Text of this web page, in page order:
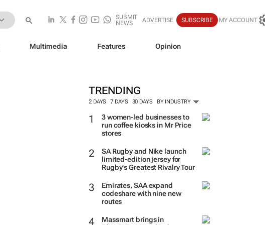
SUBMIT
NEWS
ADVERTISE SUBSCRIBE MY ACCOUNT
Multimedia Features Opinion
TRENDING
2 DAYS 7 DAYS 30 DAYS BY INDUSTRY
3 women-led businesses to
run coffee kiosks in Mr Price
stores
SA Rugby and Nike launch
limited-edition jersey for
Rugby's Greatest Rivalry Tour
Emirates, SAA expand
codeshare with nine new
routes
Massmart brings in